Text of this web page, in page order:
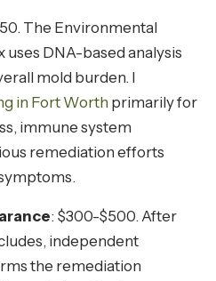
The Environmental
uses DNA-based analysis
mold burden. I
in Fort Worth primarily for
immune system
remediation efforts
: $300-$500. After
independent
the remediation